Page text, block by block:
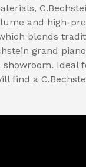
and high-
blends
grand
Ideal
find a